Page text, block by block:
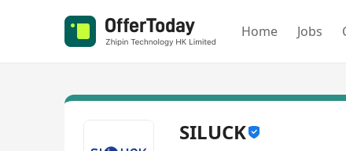
Home Jobs
SILUCK